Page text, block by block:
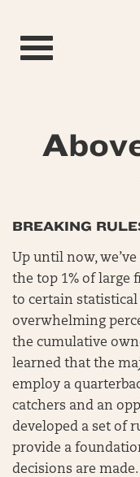
Toggle navigation
BREAKING
Up until now,
the top 1% of large
to certain statistical
overwhelming
the cumulative
learned that the
employ a
catchers and an
developed a set of
provide a
decisions are made.